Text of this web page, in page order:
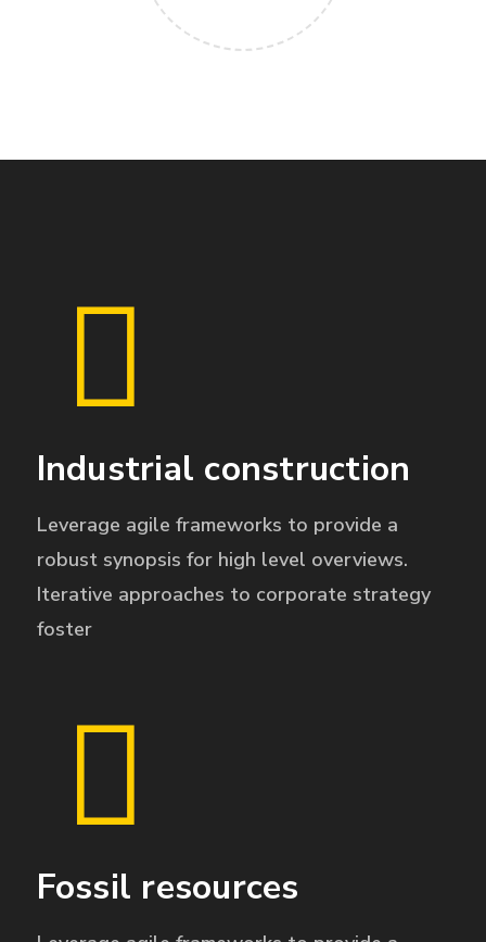
Industrial construction
Leverage agile frameworks to provide a
robust synopsis for high level overviews.
Iterative approaches to corporate strategy
foster
Fossil resources